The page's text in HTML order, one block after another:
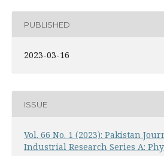
PUBLISHED
2023-03-16
ISSUE
Vol. 66 No. 1 (2023): Pakistan
Industrial Research Series A: